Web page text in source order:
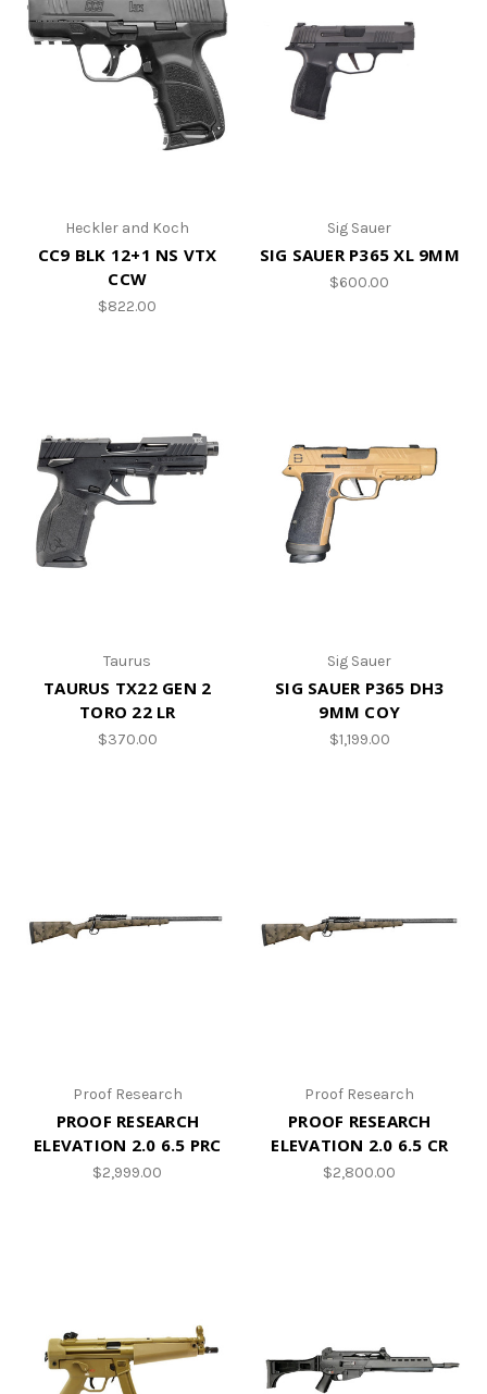
Heckler and Koch
CC9 BLK 12+1 NS VTX
CCW
$822.00
Sig Sauer
SIG SAUER P365 XL 9MM
$600.00
Taurus
TAURUS TX22 GEN 2
TORO 22 LR
$370.00
Sig Sauer
SIG SAUER P365 DH3
9MM COY
$1,199.00
Proof Research
PROOF RESEARCH
ELEVATION 2.0 6.5 PRC
$2,999.00
Proof Research
PROOF RESEARCH
ELEVATION 2.0 6.5 CR
$2,800.00